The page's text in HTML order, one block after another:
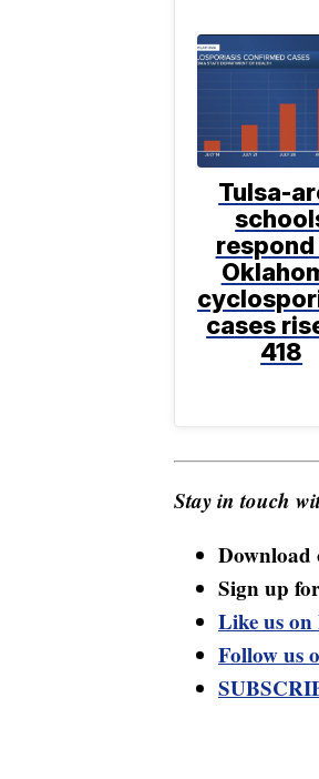
Tulsa-
respond
cases
418
Stay in touch
Download
Sign up
Like us on
Follow us